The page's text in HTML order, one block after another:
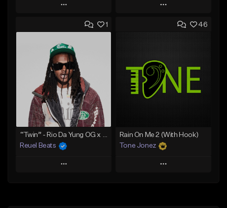
Play
Add to Queue
Add To Playlist
Like Beat
Download Item
From $30.00
Find similar
Play
Add to Queue
Like Beat
Download Item
From $29.99
1
“Twin” - Rio Da Yung OG x Babyfxce E Type Beat
Reuel Beats
Play
46
Rain On Me 2 (With Hook)
Tone Jonez
Play